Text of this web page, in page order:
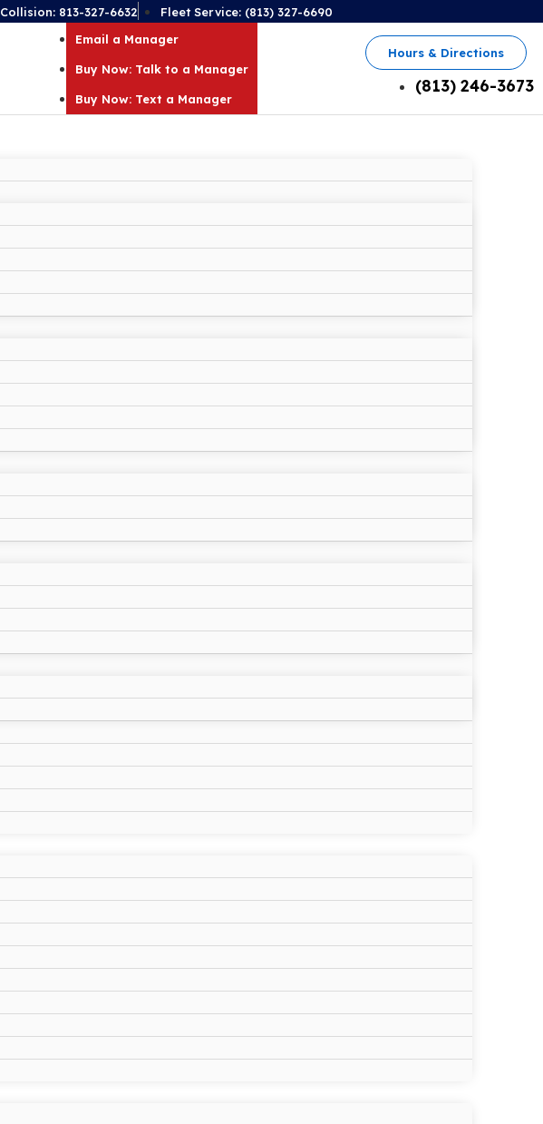
Collision: 813-327-6632 Fleet Service: (813) 327-6690
Email a Manager
Buy Now: Talk to a Manager
Buy Now: Text a Manager
Hours & Directions
(813) 246-3673